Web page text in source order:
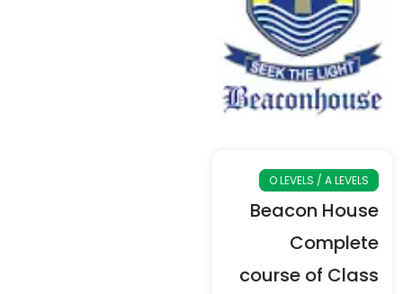
O LEVELS / A LEVELS
Beacon House
Complete
course of Class